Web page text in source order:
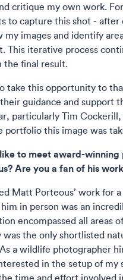
critique my own work.
to capture this shot - after
my images and identify
This iterative process
the final result.
take this opportunity to
guidance and support
particularly Tim
portfolio this image was
to meet award-
Are you a fan of his
Matt Porteous’ work for
in person was an
encompassed all areas
was the only shortlisted
a wildlife photographer
in the setup of my